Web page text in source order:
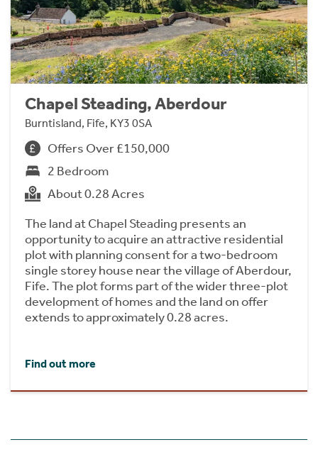
Chapel Steading, Aberdour
Burntisland, Fife, KY3 0SA
Offers Over £150,000
2 Bedroom
About 0.28 Acres
The land at Chapel Steading presents an
opportunity to acquire an attractive residential
plot with planning consent for a two-bedroom
single storey house near the village of Aberdour,
Fife. The plot forms part of the wider three-plot
development of homes and the land on offer
extends to approximately 0.28 acres.
Find out more